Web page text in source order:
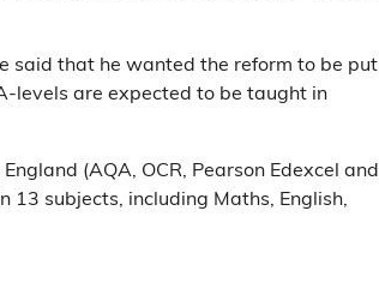
said that he wanted the reform to be put
levels are expected to be taught in
(AQA, OCR, Pearson Edexcel and
13 subjects, including Maths, English,